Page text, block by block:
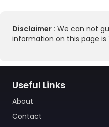
Disclaimer : We can not
information on this page is
Useful Links
About
Contact